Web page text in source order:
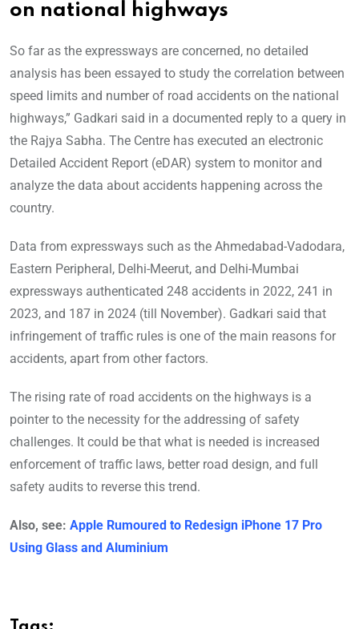
on national highways
So far as the expressways are concerned, no detailed
analysis has been essayed to study the correlation between
speed limits and number of road accidents on the national
highways,” Gadkari said in a documented reply to a query in
the Rajya Sabha. The Centre has executed an electronic
Detailed Accident Report (eDAR) system to monitor and
analyze the data about accidents happening across the
country.
Data from expressways such as the Ahmedabad-Vadodara,
Eastern Peripheral, Delhi-Meerut, and Delhi-Mumbai
expressways authenticated 248 accidents in 2022, 241 in
2023, and 187 in 2024 (till November). Gadkari said that
infringement of traffic rules is one of the main reasons for
accidents, apart from other factors.
The rising rate of road accidents on the highways is a
pointer to the necessity for the addressing of safety
challenges. It could be that what is needed is increased
enforcement of traffic laws, better road design, and full
safety audits to reverse this trend.
Also, see: Apple Rumoured to Redesign iPhone 17 Pro
Using Glass and Aluminium